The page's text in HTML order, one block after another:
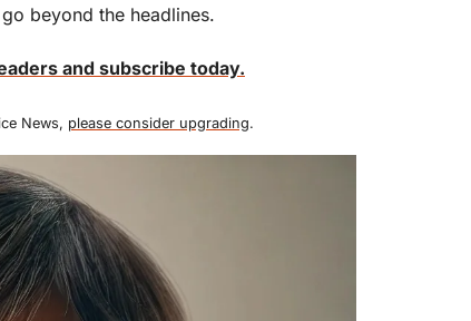
beyond the headlines.
and subscribe today.
News, please consider upgrading.